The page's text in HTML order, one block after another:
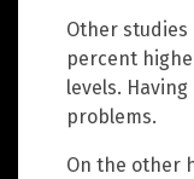
Other studies
percent
levels.
problems.
On the other